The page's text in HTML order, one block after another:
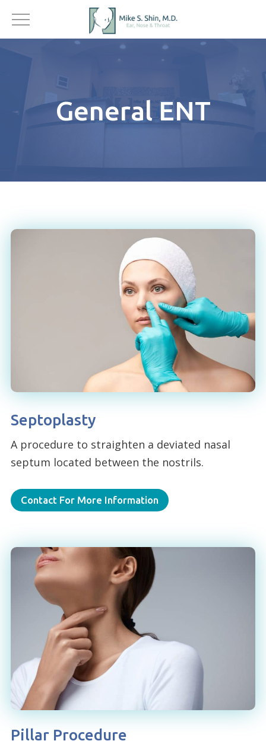
General ENT
Septoplasty
A procedure to straighten a deviated nasal
septum located between the nostrils.
Contact For More Information
Pillar Procedure